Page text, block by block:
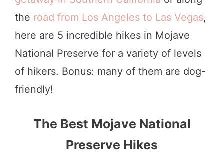
the road from Los Angeles to Las Vegas,
here are 5 incredible hikes in Mojave
National Preserve for a variety of levels
of hikers. Bonus: many of them are dog-
friendly!
The Best Mojave National
Preserve Hikes